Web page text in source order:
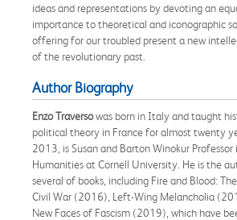
ideas and representations by devoting an
importance to theoretical and iconographic
offering for our troubled present a new
of the revolutionary past.
Author Biography
Enzo Traversowas born in Italy and taught
political theory in France for almost twenty
2013, is Susan and Barton Winokur Professor
Humanities at Cornell University. He is the
several of books, including Fire and Blood:
Civil War (2016), Left-Wing Melancholia
New Faces of Fascism (2019), which have